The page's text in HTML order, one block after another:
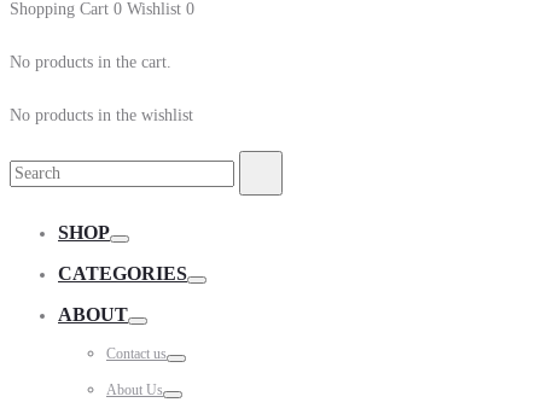
Shopping Cart 0 Wishlist 0
No products in the cart.
No products in the wishlist
Search
SHOP
CATEGORIES
ABOUT
Contact us
About Us